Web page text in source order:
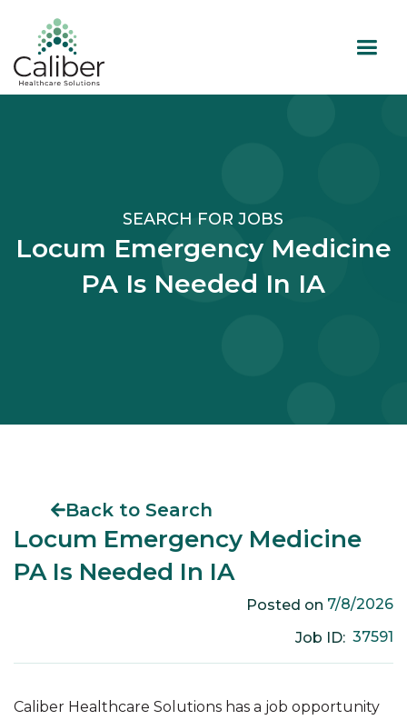
SEARCH FOR JOBS
Locum Emergency Medicine
PA Is Needed In IA
Back to Search
Locum Emergency Medicine
PA Is Needed In IA
Posted on 7/8/2026
Job ID: 37591
Caliber Healthcare Solutions has a job opportunity